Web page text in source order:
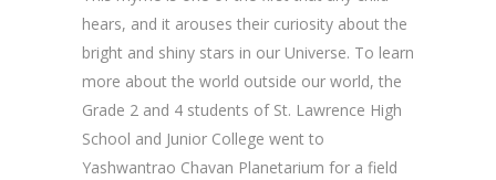
hears, and it arouses their curiosity about the
bright and shiny stars in our Universe. To learn
more about the world outside our world, the
Grade 2 and 4 students of St. Lawrence High
School and Junior College went to
Yashwantrao Chavan Planetarium for a field